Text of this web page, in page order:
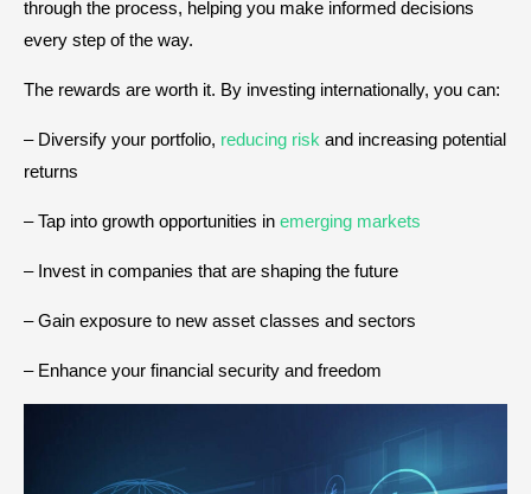
through the process, helping you make informed decisions
every step of the way.
The rewards are worth it. By investing internationally, you can:
– Diversify your portfolio, reducing risk and increasing potential
returns
– Tap into growth opportunities in emerging markets
– Invest in companies that are shaping the future
– Gain exposure to new asset classes and sectors
– Enhance your financial security and freedom